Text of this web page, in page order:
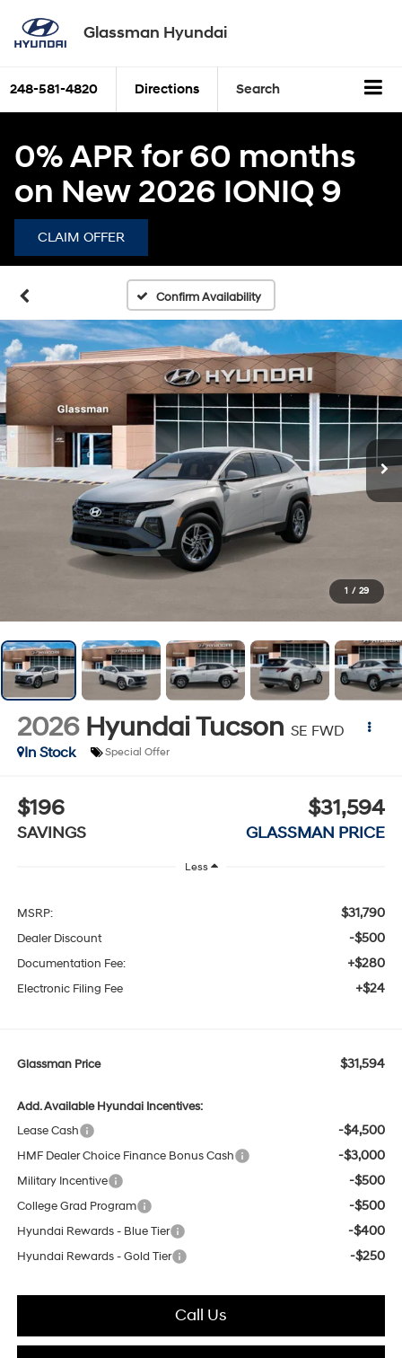
Glassman Hyundai
248-581-4820 Directions Search
0% APR for 60 months
on New 2026 IONIQ 9
CLAIM OFFER
Confirm Availability
1 / 29
2026 Hyundai Tucson SE FWD
In Stock
Special Offer
$196
SAVINGS
$31,594
GLASSMAN PRICE
Less
MSRP: $31,790
Dealer Discount -$500
Documentation Fee: +$280
Electronic Filing Fee +$24
Glassman Price $31,594
Add. Available Hyundai Incentives:
Lease Cash
-$4,500
HMF Dealer Choice Finance Bonus Cash -$3,000
Military Incentive -$500
College Grad Program -$500
Hyundai Rewards - Blue Tier -$400
Hyundai Rewards - Gold Tier -$250
Call Us